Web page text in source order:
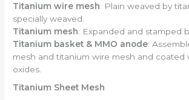
Titanium wire mesh: Plain weaved by
specially weaved.
Titanium mesh: Expanded and stamped
Titanium basket & MMO anode:
mesh and titanium wire mesh and coated
oxides.
Titanium Sheet Mesh